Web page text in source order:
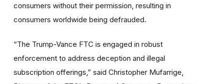
consumers without their permission, resulting in
consumers worldwide being defrauded.
“The Trump-Vance FTC is engaged in robust
enforcement to address deception and illegal
subscription offerings,” said Christopher Mufarrige,